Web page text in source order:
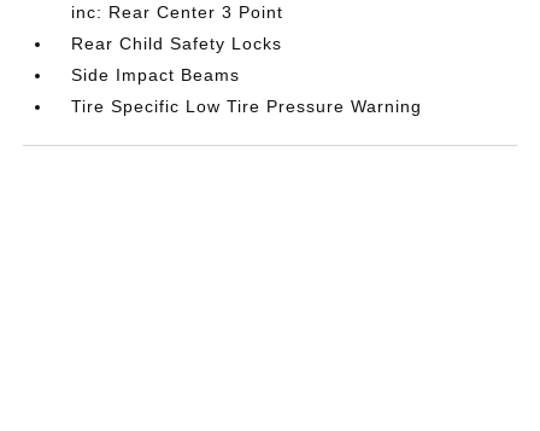
inc: Rear Center 3 Point
Rear Child Safety Locks
Side Impact Beams
Tire Specific Low Tire Pressure Warning